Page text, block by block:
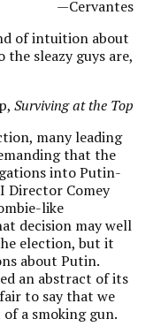
—Cervantes
of intuition about
sleazy guys are,
Surviving at the Top
many leading
that the
into Putin-
Director Comey
like
decision may well
election, but it
about Putin.
an abstract of its
to say that we
a smoking gun.